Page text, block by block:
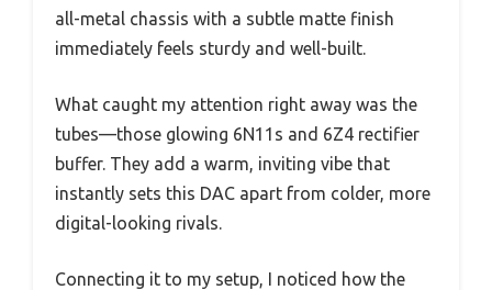
all-metal chassis with a subtle matte finish
immediately feels sturdy and well-built.
What caught my attention right away was the
tubes—those glowing 6N11s and 6Z4 rectifier
buffer. They add a warm, inviting vibe that
instantly sets this DAC apart from colder, more
digital-looking rivals.
Connecting it to my setup, I noticed how the